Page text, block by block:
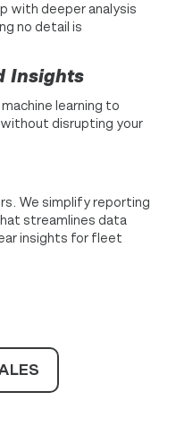
with deeper analysis
no detail is
Insights
learning to
disrupting your
We simplify reporting
streamlines data
insights for fleet